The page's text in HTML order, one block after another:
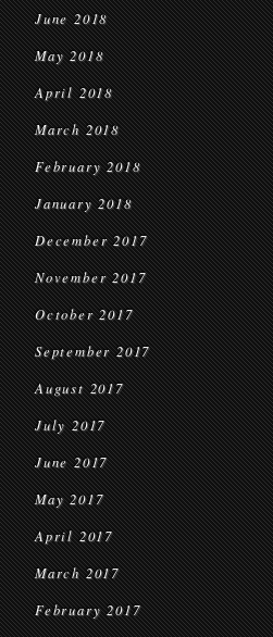
June 2018
May 2018
April 2018
March 2018
February 2018
January 2018
December 2017
November 2017
October 2017
September 2017
August 2017
July 2017
June 2017
May 2017
April 2017
March 2017
February 2017